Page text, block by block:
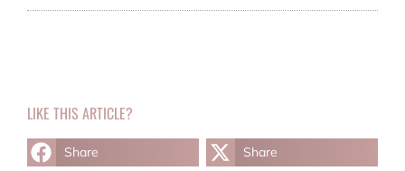
LIKE THIS ARTICLE?
Share Share